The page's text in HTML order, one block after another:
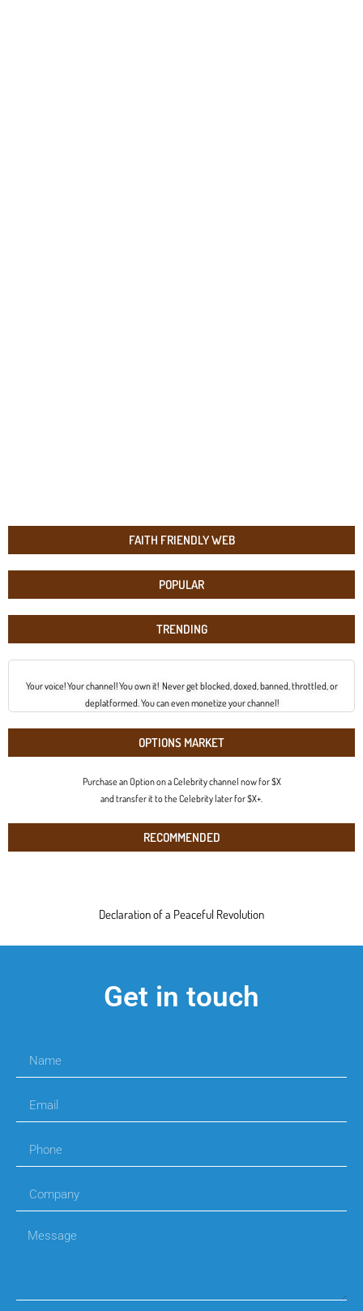
FAITH FRIENDLY WEB
POPULAR
TRENDING
Your voice! Your channel! You own it! Never get blocked, doxed, banned, throttled, or
deplatformed. You can even monetize your channel!
OPTIONS MARKET
Purchase an Option on a Celebrity channel now for $X
and transfer it to the Celebrity later for $X+.
RECOMMENDED
Declaration of a Peaceful Revolution
Get in touch